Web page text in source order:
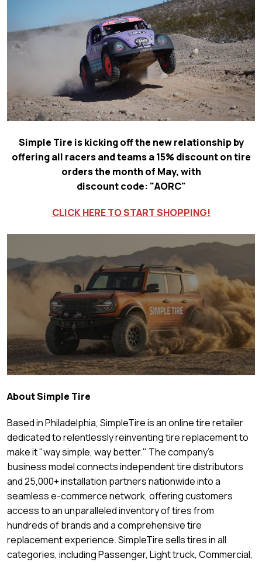
Simple Tire is kicking off the new relationship by
offering all racers and teams a 15% discount on tire
orders the month of May, with
discount code: "AORC"
CLICK HERE TO START SHOPPING!
About Simple Tire
Based in Philadelphia, SimpleTire is an online tire retailer
dedicated to relentlessly reinventing tire replacement to
make it "way simple, way better." The company's
business model connects independent tire distributors
and 25,000+ installation partners nationwide into a
seamless e-commerce network, offering customers
access to an unparalleled inventory of tires from
hundreds of brands and a comprehensive tire
replacement experience. SimpleTire sells tires in all
categories, including Passenger, Light truck, Commercial,